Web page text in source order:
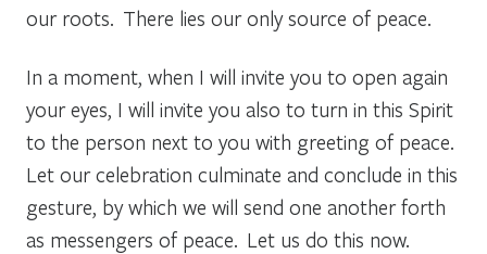
our roots. There lies our only source of peace.
In a moment, when I will invite you to open again
your eyes, I will invite you also to turn in this Spirit
to the person next to you with greeting of peace.
Let our celebration culminate and conclude in this
gesture, by which we will send one another forth
as messengers of peace. Let us do this now.